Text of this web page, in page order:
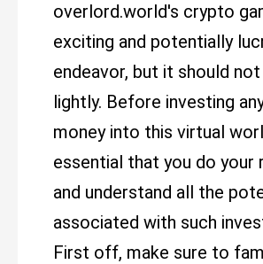
overlord.world's crypto
exciting and potentially
endeavor, but it should
lightly. Before investing
money into this virtual
essential that you do your
and understand all the
associated with such
First off, make sure to